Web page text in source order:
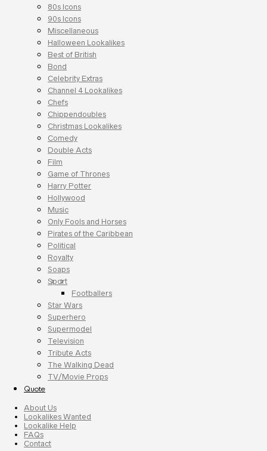
80s Icons
90s Icons
Miscellaneous
Halloween Lookalikes
Best of British
Bond
Celebrity Extras
Channel 4 Lookalikes
Chefs
Chippendoubles
Christmas Lookalikes
Comedy
Double Acts
Film
Game of Thrones
Harry Potter
Hollywood
Music
Only Fools and Horses
Pirates of the Caribbean
Political
Royalty
Soaps
Sport
Footballers
Star Wars
Superhero
Supermodel
Television
Tribute Acts
The Walking Dead
TV/Movie Props
Quote
About Us
Lookalikes Wanted
Lookalike Help
FAQs
Contact